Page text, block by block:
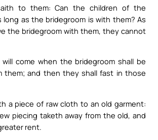
to them: Can the children of the
long as the bridegroom is with them? As
the bridegroom with them, they cannot
come when the bridegroom shall be
them; and then they shall fast in those
a piece of raw cloth to an old garment:
piecing taketh away from the old, and
rent.